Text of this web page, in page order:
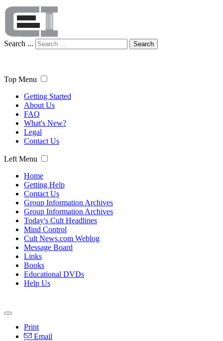
Search ... Search
Top Menu
Getting Started
About Us
FAQ
What's New?
Legal
Contact Us
Left Menu
Home
Getting Help
Contact Us
Group Information Archives
Group Information Archives
Today's Cult Headlines
Mind Control
Cult News.com Weblog
Message Board
Links
Books
Educational DVDs
Help Us
Print
Email